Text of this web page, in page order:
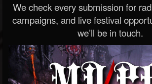
We check every submission for
campaigns, and live festival
we’ll be in touch.